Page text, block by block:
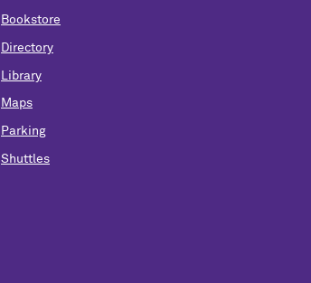
Bookstore
Directory
Library
Maps
Parking
Shuttles